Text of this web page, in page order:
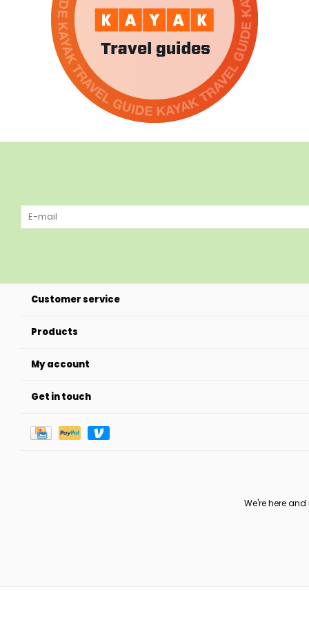
Customer service
Products
My account
Get in touch
We're here